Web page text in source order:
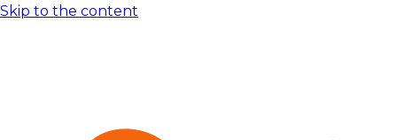
Skip to the content